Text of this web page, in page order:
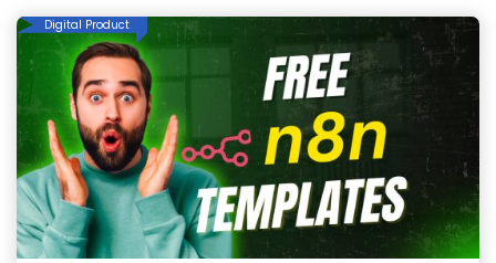
Digital Product